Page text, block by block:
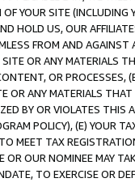
YOUR SITE (INCLUDING
HOLD US, OUR
FROM AND
OR ANY MATERIALS
OR PROCESSES,
OR ANY MATERIALS
BY OR VIOLATES THIS
POLICY), (E) YOUR
MEET TAX
OR OUR NOMINEE MAY
TO EXERCISE OR